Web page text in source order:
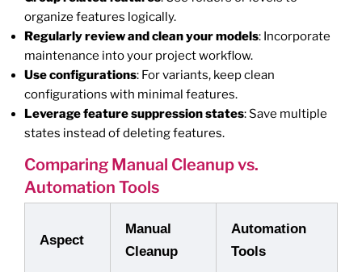
organize features logically.
Regularly review and clean your models: Incorporate
maintenance into your project workflow.
Use configurations: For variants, keep clean
configurations with minimal features.
Leverage feature suppression states: Save multiple
states instead of deleting features.
Comparing Manual Cleanup vs.
Automation Tools
Aspect
Manual
Cleanup
Automation
Tools